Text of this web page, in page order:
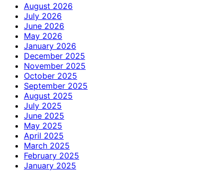
August 2026
July 2026
June 2026
May 2026
January 2026
December 2025
November 2025
October 2025
September 2025
August 2025
July 2025
June 2025
May 2025
April 2025
March 2025
February 2025
January 2025